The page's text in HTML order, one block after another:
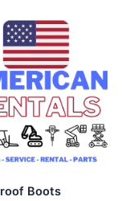
Boots